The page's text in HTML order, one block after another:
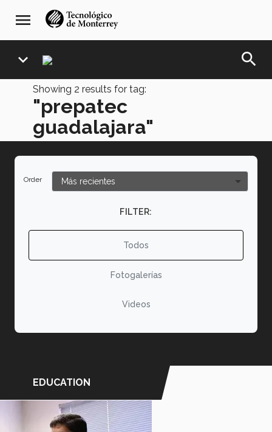
navegación
principal
menu
expand_more search
Showing 2 results for tag:
"prepatec
guadalajara"
Order
FILTER:
Todos
Fotogalerías
Videos
EDUCATION